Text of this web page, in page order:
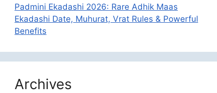
Padmini Ekadashi 2026: Rare Adhik Maas
Ekadashi Date, Muhurat, Vrat Rules & Powerful
Benefits
Archives